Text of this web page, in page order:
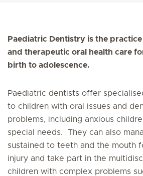
Paediatric Dentistry is the
and therapeutic oral health care
birth to adolescence.
Paediatric dentists offer
to children with oral issues and
problems, including anxious
special needs. They can also
sustained to teeth and the mouth
injury and take part in the
children with complex problems